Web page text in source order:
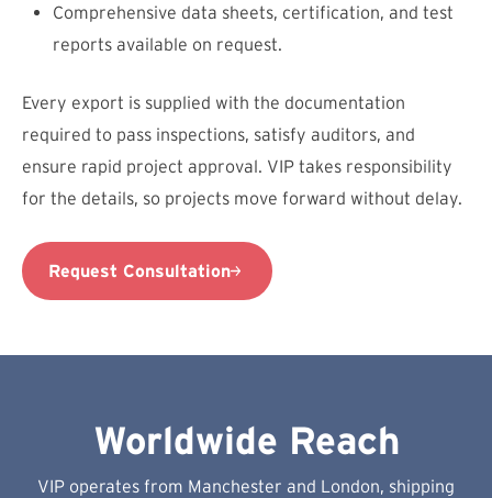
Comprehensive data sheets, certification, and test
reports available on request.
Every export is supplied with the documentation
required to pass inspections, satisfy auditors, and
ensure rapid project approval. VIP takes responsibility
for the details, so projects move forward without delay.
Request Consultation
Worldwide Reach
VIP operates from Manchester and London, shipping